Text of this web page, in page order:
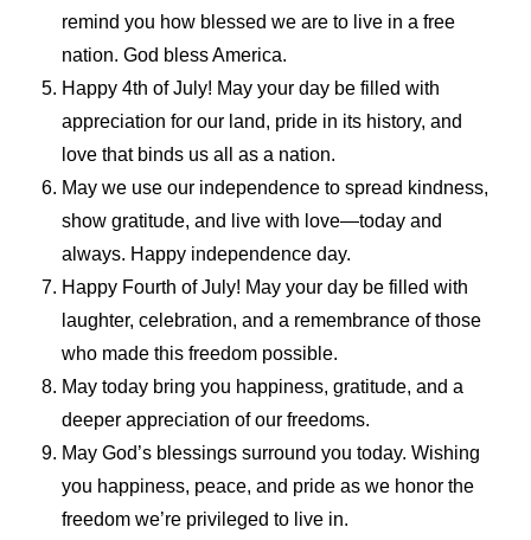
remind you how blessed we are to live in a free
nation. God bless America.
Happy 4th of July! May your day be filled with
appreciation for our land, pride in its history, and
love that binds us all as a nation.
May we use our independence to spread kindness,
show gratitude, and live with love—today and
always. Happy independence day.
Happy Fourth of July! May your day be filled with
laughter, celebration, and a remembrance of those
who made this freedom possible.
May today bring you happiness, gratitude, and a
deeper appreciation of our freedoms.
May God’s blessings surround you today. Wishing
you happiness, peace, and pride as we honor the
freedom we’re privileged to live in.